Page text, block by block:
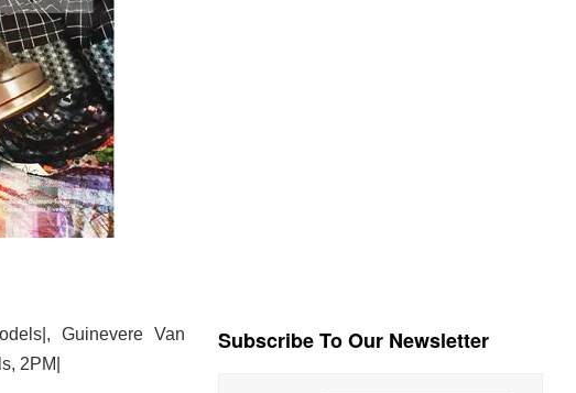
Guinevere Van
2PM|
Subscribe To Our Newsletter